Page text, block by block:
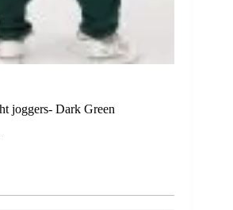
joggers- Dark Green